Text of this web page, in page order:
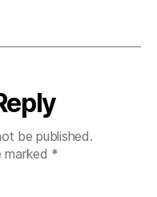
be published.
marked *